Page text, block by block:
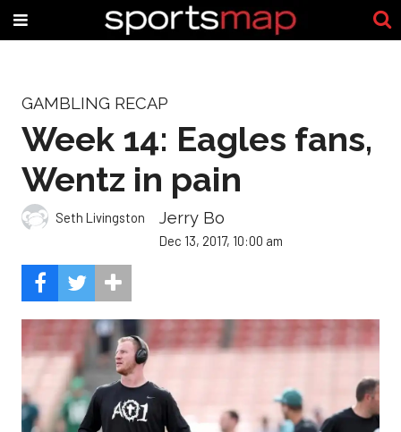
GAMBLING RECAP
Week 14: Eagles fans,
Wentz in pain
Seth Livingston Jerry Bo
Dec 13, 2017, 10:00 am